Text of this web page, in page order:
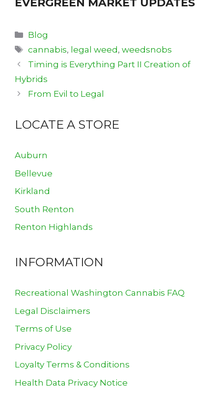
EVERGREEN MARKET UPDATES
Categories
Blog
Tags
cannabis, legal weed ,weedsnobs
Timing is Everything Part II Creation of
Hybrids
From Evil to Legal
LOCATE A STORE
Auburn
Bellevue
Kirkland
South Renton
Renton Highlands
INFORMATION
Recreational Washington Cannabis FAQ
Legal Disclaimers
Terms of Use
Privacy Policy
Loyalty Terms & Conditions
Health Data Privacy Notice